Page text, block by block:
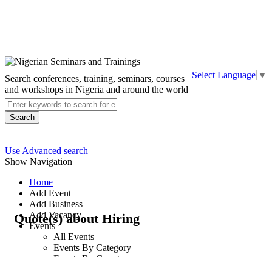
Select Language ▼
Search conferences, training, seminars, courses
and workshops in Nigeria and around the world
Search
Use Advanced search
Show Navigation
Home
Add Event
Add Business
Add Vacancy
Events
All Events
Events By Category
Quote(s) about Hiring